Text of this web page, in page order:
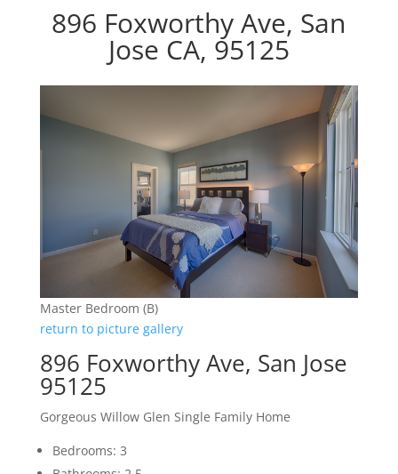
896 Foxworthy Ave, San
Jose CA, 95125
Master Bedroom (B)
return to picture gallery
896 Foxworthy Ave, San Jose
95125
Gorgeous Willow Glen Single Family Home
Bedrooms: 3